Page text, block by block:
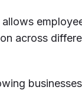
across